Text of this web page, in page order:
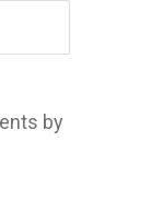
by